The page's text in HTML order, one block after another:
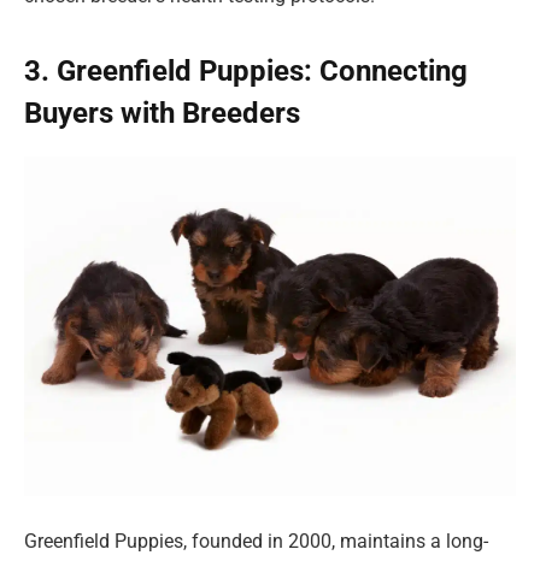
3. Greenfield Puppies: Connecting
Buyers with Breeders
Greenfield Puppies, founded in 2000, maintains a long-